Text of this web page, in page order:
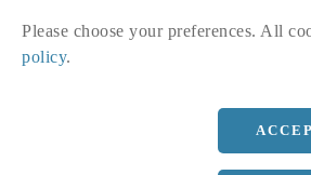
Please choose your preferences. All
policy.